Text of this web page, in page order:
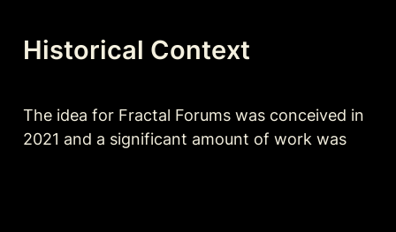
Historical Context
The idea for Fractal Forums was conceived in
2021 and a significant amount of work was